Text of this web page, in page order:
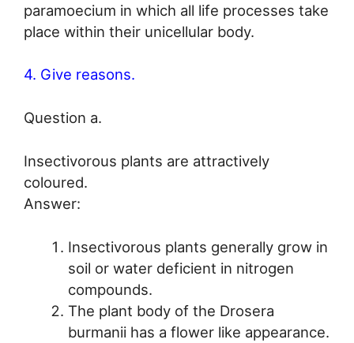
paramoecium in which all life processes take
place within their unicellular body.
4. Give reasons.
Question a.
Insectivorous plants are attractively
coloured.
Answer:
Insectivorous plants generally grow in
soil or water deficient in nitrogen
compounds.
The plant body of the Drosera
burmanii has a flower like appearance.